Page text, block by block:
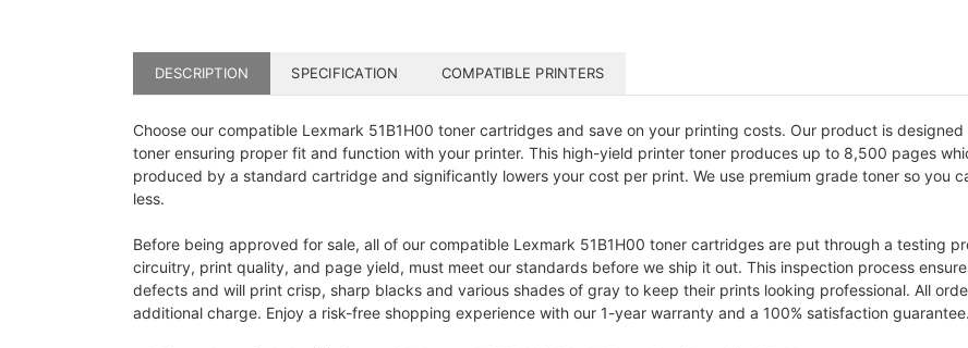
DESCRIPTION SPECIFICATION COMPATIBLE PRINTERS
Choose our compatible Lexmark 51B1H00 toner cartridges and save on your printing costs. Our product is
toner ensuring proper fit and function with your printer. This high-yield printer toner produces up to 8,500 pages
produced by a standard cartridge and significantly lowers your cost per print. We use premium grade toner so you
less.
Before being approved for sale, all of our compatible Lexmark 51B1H00 toner cartridges are put through a testing
circuitry, print quality, and page yield, must meet our standards before we ship it out. This inspection process
defects and will print crisp, sharp blacks and various shades of gray to keep their prints looking professional. All
additional charge. Enjoy a risk-free shopping experience with our 1-year warranty and a 100% satisfaction guarantee.